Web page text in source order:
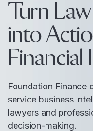
Turn
into
Financial
Foundation Finance
service business
lawyers and
decision-making.